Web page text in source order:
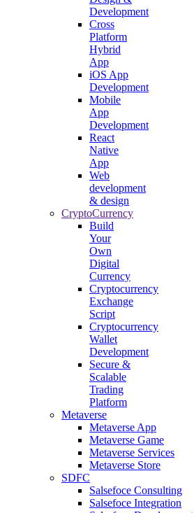
Development
Cross
Platform
Hybrid
App
iOS App
Development
Mobile
App
Development
React
Native
App
Web
development
& design
CryptoCurrency
Build
Your
Own
Digital
Currency
Cryptocurrency
Exchange
Script
Cryptocurrency
Wallet
Development
Secure &
Scalable
Trading
Platform
Metaverse
Metaverse App
Metaverse Game
Metaverse Services
Metaverse Store
SDFC
Salsefoce Consulting
Salsefoce Integration